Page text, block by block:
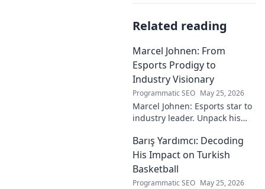
Related reading
Marcel Johnen: From
Esports Prodigy to
Industry Visionary
Programmatic SEO May 25, 2026
Marcel Johnen: Esports star to
industry leader. Unpack his
to visionary, shaping the
future of esports.
Barış Yardımcı: Decoding
His Impact on Turkish
Basketball
Programmatic SEO May 25, 2026